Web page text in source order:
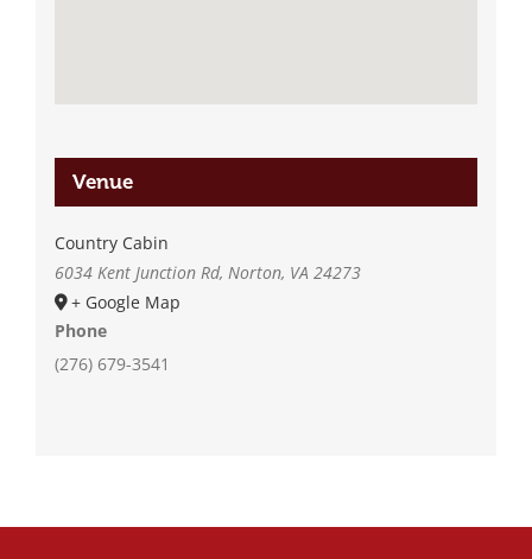
Venue
Country Cabin
6034 Kent Junction Rd, Norton, VA 24273
+ Google Map
Phone
(276) 679-3541